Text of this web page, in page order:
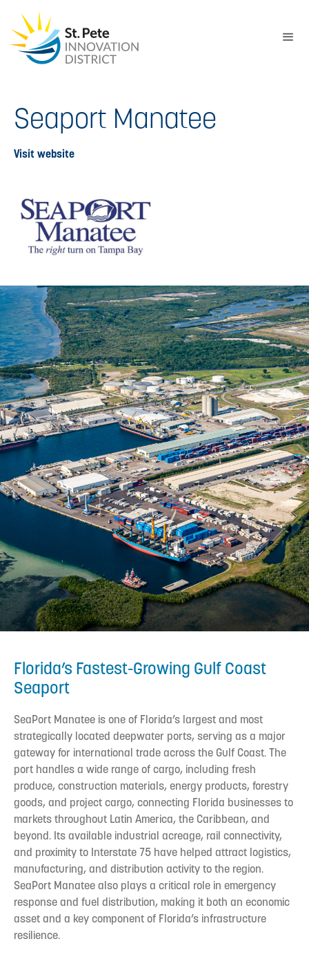
Seaport Manatee
Visit website
Florida’s Fastest-Growing Gulf Coast
Seaport
SeaPort Manatee is one of Florida’s largest and most
strategically located deepwater ports, serving as a major
gateway for international trade across the Gulf Coast. The
port handles a wide range of cargo, including fresh
produce, construction materials, energy products, forestry
goods, and project cargo, connecting Florida businesses to
markets throughout Latin America, the Caribbean, and
beyond. Its available industrial acreage, rail connectivity,
and proximity to Interstate 75 have helped attract logistics,
manufacturing, and distribution activity to the region.
SeaPort Manatee also plays a critical role in emergency
response and fuel distribution, making it both an economic
asset and a key component of Florida’s infrastructure
resilience.